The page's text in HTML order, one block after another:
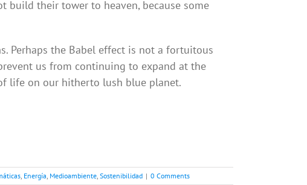
build their tower to heaven, because some
Perhaps the Babel effect is not a fortuitous
us from continuing to expand at the
life on our hitherto lush blue planet.
Energía Medioambiente Sostenibilidad | 0 Comments